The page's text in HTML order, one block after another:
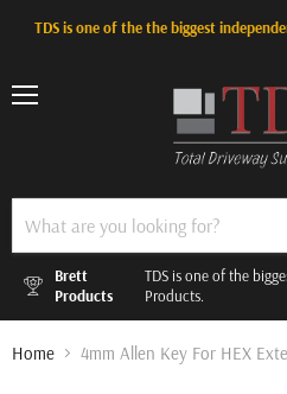
TDS is one of the the biggest
Brett
Products
TDS is one of the
Products.
Home 4mm Allen Key For HEX